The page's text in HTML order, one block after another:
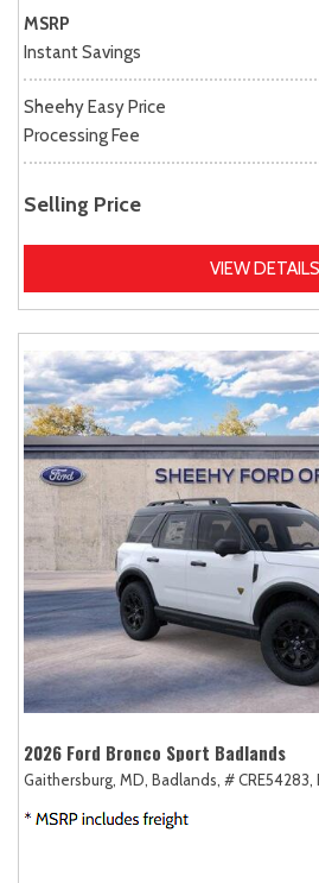
MSRP
Instant Savings
Sheehy Easy Price
Processing Fee
Selling Price
VIEW DETAILS
2026 Ford Bronco Sport Badlands
Gaithersburg, MD, Badlands, # CRE54283,